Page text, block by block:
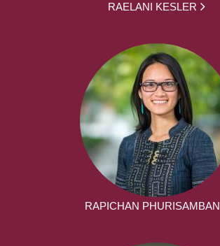
RAELANI KESLER
RAPICHAN PHURISAMBAN